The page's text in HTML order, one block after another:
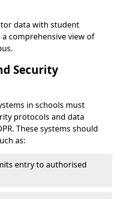
data with student
comprehensive view of
Security
in schools must
protocols and data
These systems should
as:
entry to authorised